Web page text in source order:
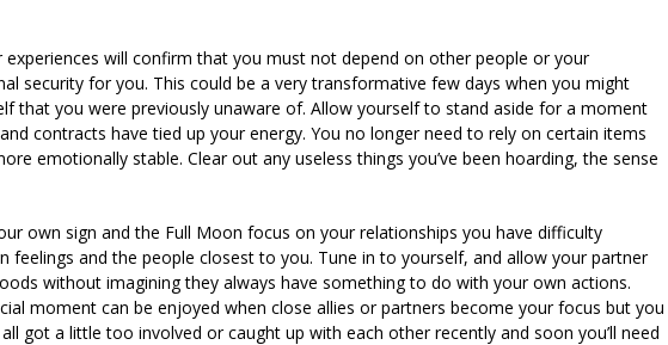
experiences will confirm that you must not depend on other people or your
security for you. This could be a very transformative few days when you might
that you were previously unaware of. Allow yourself to stand aside for a moment
contracts have tied up your energy. You no longer need to rely on certain items
emotionally stable. Clear out any useless things you’ve been hoarding, the sense
own sign and the Full Moon focus on your relationships you have difficulty
feelings and the people closest to you. Tune in to yourself, and allow your partner
without imagining they always have something to do with your own actions.
moment can be enjoyed when close allies or partners become your focus but you
got a little too involved or caught up with each other recently and soon you’ll need